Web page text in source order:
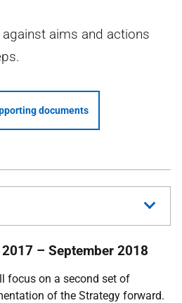
aims and actions
documents
– September 2018
focus on a second set of
of the Strategy forward.